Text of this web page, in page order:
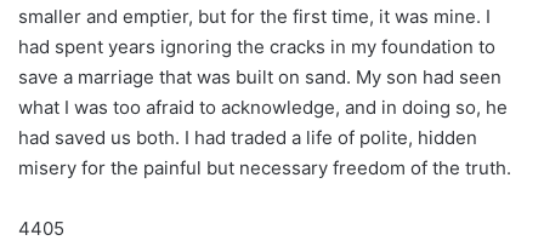
smaller and emptier, but for the first time, it was mine. I
had spent years ignoring the cracks in my foundation to
save a marriage that was built on sand. My son had seen
what I was too afraid to acknowledge, and in doing so, he
had saved us both. I had traded a life of polite, hidden
misery for the painful but necessary freedom of the truth.
4405